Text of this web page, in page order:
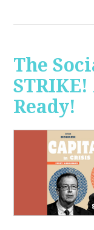
The
Ready!